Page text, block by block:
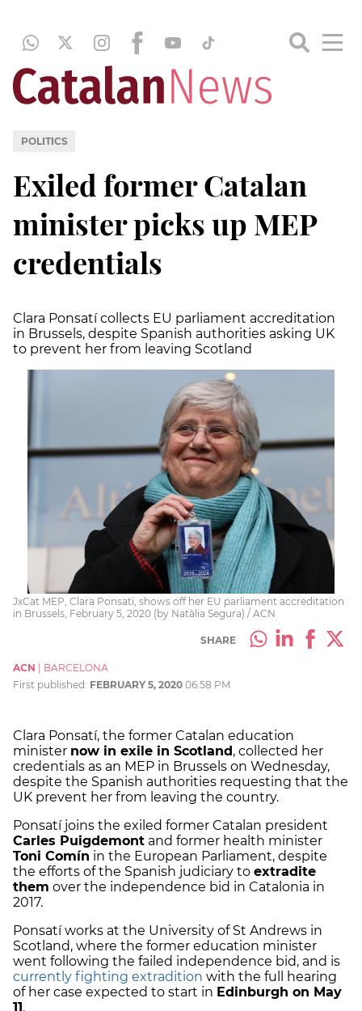
POLITICS
Exiled former Catalan
minister picks up MEP
credentials
Clara Ponsatí collects EU parliament accreditation
in Brussels, despite Spanish authorities asking UK
to prevent her from leaving Scotland
JxCat MEP, Clara Ponsatí, shows off her EU parliament accreditation
in Brussels, February 5, 2020 (by Natàlia Segura) / ACN
SHARE
ACN
BARCELONA
First published: FEBRUARY 5, 2020 06:58 PM
Clara Ponsatí, the former Catalan education
minister now in exile in Scotland, collected her
credentials as an MEP in Brussels on Wednesday,
despite the Spanish authorities requesting that the
UK prevent her from leaving the country.
Ponsatí joins the exiled former Catalan president
Carles Puigdemont and former health minister
Toni Comín in the European Parliament, despite
the efforts of the Spanish judiciary to extradite
them over the independence bid in Catalonia in
2017.
Ponsatí works at the University of St Andrews in
Scotland, where the former education minister
went following the failed independence bid, and is
currently fighting extradition with the full hearing
of her case expected to start in Edinburgh on May
11.